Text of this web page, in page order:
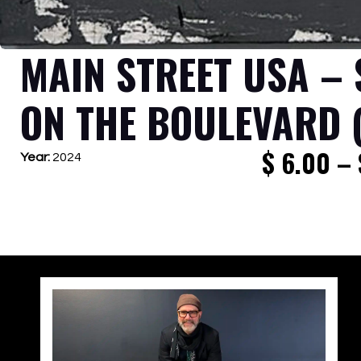
MAIN STREET USA –
ON THE
Year: 2024 $ 6.00 –